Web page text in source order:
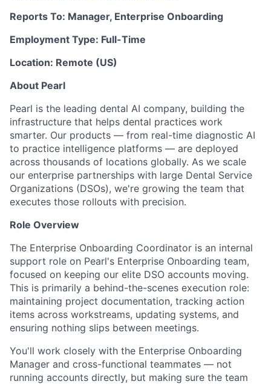
Reports To: Manager, Enterprise Onboarding
Employment Type: Full-Time
Location: Remote (US)
About Pearl
Pearl is the leading dental AI company, building the
infrastructure that helps dental practices work
smarter. Our products — from real-time diagnostic AI
to practice intelligence platforms — are deployed
across thousands of locations globally. As we scale
our enterprise partnerships with large Dental Service
Organizations (DSOs), we're growing the team that
executes those rollouts with precision.
Role Overview
The Enterprise Onboarding Coordinator is an internal
support role on Pearl's Enterprise Onboarding team,
focused on keeping our elite DSO accounts moving.
This is primarily a behind-the-scenes execution role:
maintaining project documentation, tracking action
items across workstreams, updating systems, and
ensuring nothing slips between meetings.
You'll work closely with the Enterprise Onboarding
Manager and cross-functional teammates — not
running accounts directly, but making sure the team